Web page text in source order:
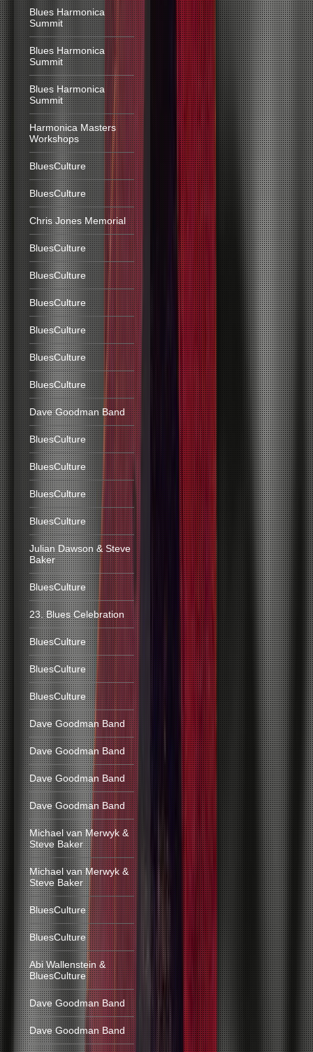
Blues Harmonica
Summit
Blues Harmonica
Summit
Blues Harmonica
Summit
Harmonica Masters
Workshops
BluesCulture
BluesCulture
Chris Jones Memorial
BluesCulture
BluesCulture
BluesCulture
BluesCulture
BluesCulture
BluesCulture
Dave Goodman Band
BluesCulture
BluesCulture
BluesCulture
BluesCulture
Julian Dawson & Steve
Baker
BluesCulture
23. Blues Celebration
BluesCulture
BluesCulture
BluesCulture
Dave Goodman Band
Dave Goodman Band
Dave Goodman Band
Dave Goodman Band
Michael van Merwyk &
Steve Baker
Michael van Merwyk &
Steve Baker
BluesCulture
BluesCulture
Abi Wallenstein &
BluesCulture
Dave Goodman Band
Dave Goodman Band